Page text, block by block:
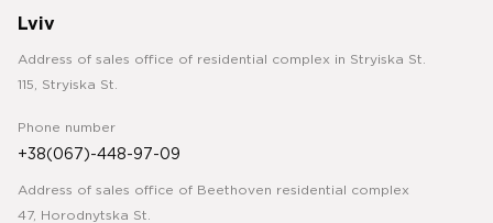
Lviv
Address of sales office of residential complex in Stryiska St.
115, Stryiska St.
Phone number
+38(067)-448-97-09
Address of sales office of Beethoven residential complex
47, Horodnytska St.